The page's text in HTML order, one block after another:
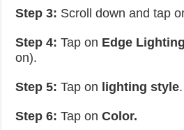
Step 3: Scroll down and tap
Step 4: Tap on Edge Lighting
on).
Step 5: Tap on lighting style.
Step 6:Tap on Color.